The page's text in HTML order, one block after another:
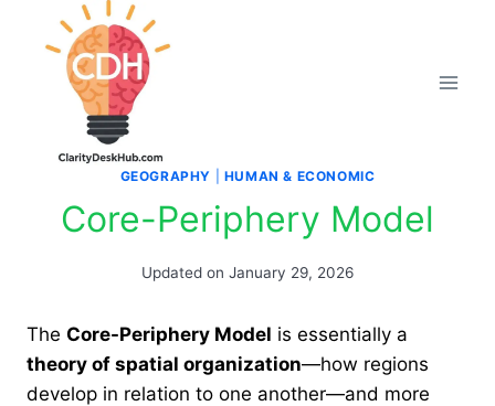
GEOGRAPHY HUMAN & ECONOMIC
Core-Periphery Model
Updated on January 29, 2026
The Core-Periphery Model is essentially a
theory of spatial organization—how regions
develop in relation to one another—and more